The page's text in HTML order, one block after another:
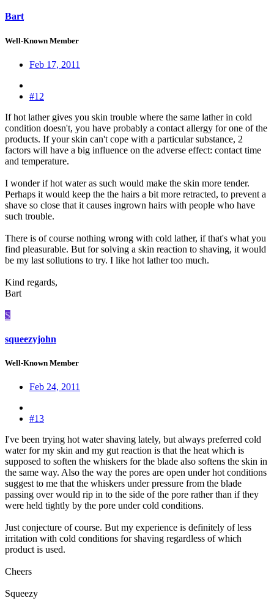
Bart
Well-Known Member
Feb 17, 2011
#12
If hot lather gives you skin trouble where the same lather in cold
condition doesn't, you have probably a contact allergy for one of the
products. If your skin can't cope with a particular substance, 2
factors will have a big influence on the adverse effect: contact time
and temperature.
I wonder if hot water as such would make the skin more tender.
Perhaps it would keep the the hairs a bit more retracted, to prevent a
shave so close that it causes ingrown hairs with people who have
such trouble.
There is of course nothing wrong with cold lather, if that's what you
find pleasurable. But for solving a skin reaction to shaving, it would
be my last sollutions to try. I like hot lather too much.
Kind regards,
Bart
S
squeezyjohn
Well-Known Member
Feb 24, 2011
#13
I've been trying hot water shaving lately, but always preferred cold
water for my skin and my gut reaction is that the heat which is
supposed to soften the whiskers for the blade also softens the skin in
the same way. Also the way the pores are open under hot conditions
suggest to me that the whiskers under pressure from the blade
passing over would rip in to the side of the pore rather than if they
were held tightly by the pore under cold conditions.
Just conjecture of course. But my experience is definitely of less
irritation with cold conditions for shaving regardless of which
product is used.
Cheers
Squeezy